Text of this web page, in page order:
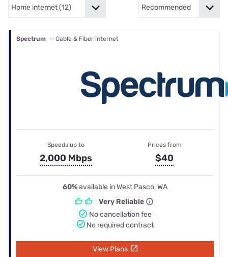
Spectrum — Cable & Fiber internet
Speeds up to
2,000 Mbps
Prices from
$40
60%available in West Pasco, WA
Very Reliable
No cancellation fee
No required contract
View Plans